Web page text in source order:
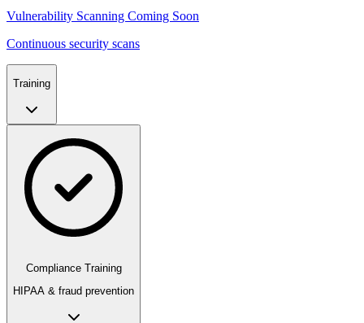
Vulnerability Scanning Coming Soon
Continuous security scans
Training
Compliance Training
HIPAA & fraud prevention